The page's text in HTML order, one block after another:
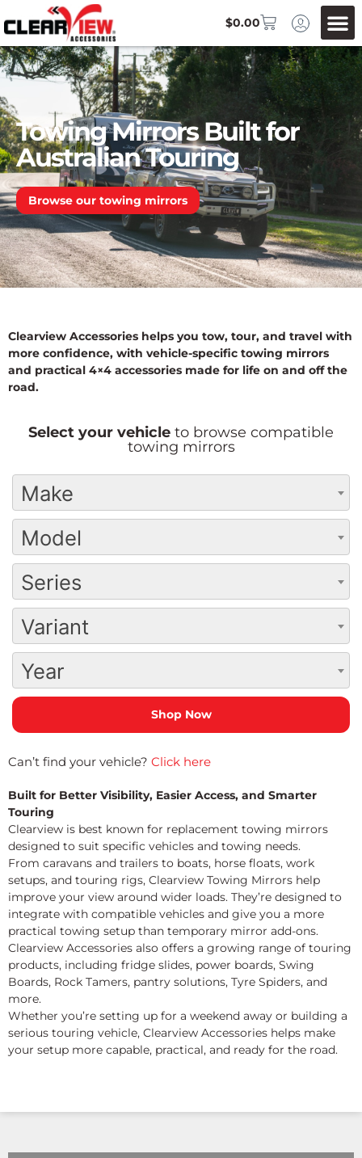
$0.00
Towing Mirrors Built for
Australian Touring
Browse our towing mirrors
Clearview Accessories helps you tow, tour, and travel with
more confidence, with vehicle-specific towing mirrors
and practical 4×4 accessories made for life on and off the
road.
Select your vehicle to browse compatible
towing mirrors
Make
Model
Series
Variant
Year
Can’t find your vehicle? Click here
Built for Better Visibility, Easier Access, and Smarter
Touring
Clearview is best known for replacement towing mirrors
designed to suit specific vehicles and towing needs.
From caravans and trailers to boats, horse floats, work
setups, and touring rigs, Clearview Towing Mirrors help
improve your view around wider loads. They’re designed to
integrate with compatible vehicles and give you a more
practical towing setup than temporary mirror add-ons.
Clearview Accessories also offers a growing range of touring
products, including fridge slides, power boards, Swing
Boards, Rock Tamers, pantry solutions, Tyre Spiders, and
more.
Whether you’re setting up for a weekend away or building a
serious touring vehicle, Clearview Accessories helps make
your setup more capable, practical, and ready for the road.